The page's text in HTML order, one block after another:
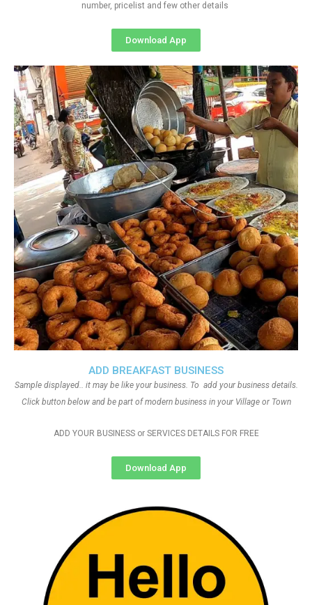
ADD BREAKFAST BUSINESS
Sample displayed.. it may be like your business. To add your business details.
Click button below and be part of modern business in your Village or Town
ADD YOUR BUSINESS or SERVICES DETAILS FOR FREE
Download App
number, pricelist and few other details
Download App